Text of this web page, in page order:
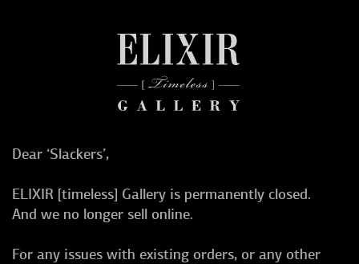
Dear ‘Slackers’,
ELIXIR [timeless] Gallery is permanently closed.
And we no longer sell online.
For any issues with existing orders, or any other